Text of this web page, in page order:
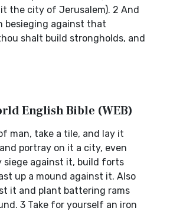
the city of Jerusalem). 2 And
besieging against that
shalt build strongholds, and
English Bible (WEB)
man, take a tile, and lay it
portray on it a city, even
siege against it, build forts
up a mound against it. Also
it and plant battering rams
3 Take for yourself an iron